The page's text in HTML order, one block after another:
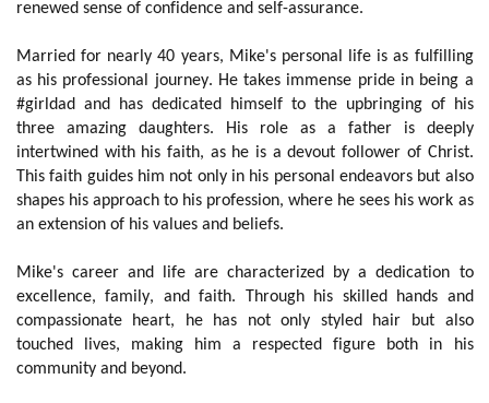
renewed sense of confidence and self-assurance.
Married for nearly 40 years, Mike's personal life is as fulfilling
as his professional journey. He takes immense pride in being a
#girldad and has dedicated himself to the upbringing of his
three amazing daughters. His role as a father is deeply
intertwined with his faith, as he is a devout follower of Christ.
This faith guides him not only in his personal endeavors but also
shapes his approach to his profession, where he sees his work as
an extension of his values and beliefs.
Mike's career and life are characterized by a dedication to
excellence, family, and faith. Through his skilled hands and
compassionate heart, he has not only styled hair but also
touched lives, making him a respected figure both in his
community and beyond.